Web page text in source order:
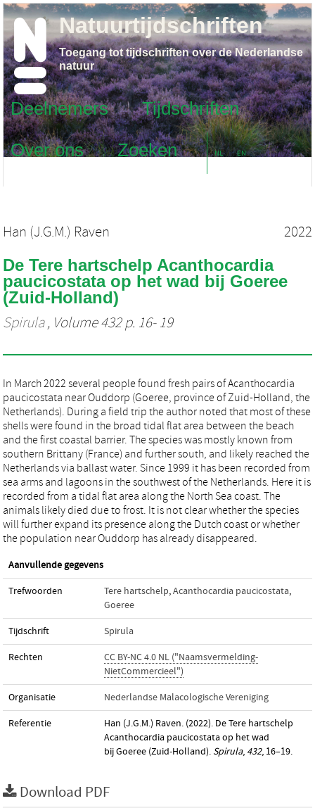
Deelnemers
Tijdschriften
Over ons
Zoeken NL EN
Natuurtijdschriften
Toegang tot tijdschriften over de Nederlandse
natuur
Han (J.G.M.) Raven 2022
De Tere hartschelp Acanthocardia
paucicostata op het wad bij Goeree
(Zuid-Holland)
Spirula, Volume 432 p. 16- 19
In March 2022 several people found fresh pairs of Acanthocardia
paucicostata near Ouddorp (Goeree, province of Zuid-Holland, the
Netherlands). During a field trip the author noted that most of these
shells were found in the broad tidal flat area between the beach
and the first coastal barrier. The species was mostly known from
southern Brittany (France) and further south, and likely reached the
Netherlands via ballast water. Since 1999 it has been recorded from
sea arms and lagoons in the southwest of the Netherlands. Here it is
recorded from a tidal flat area along the North Sea coast. The
animals likely died due to frost. It is not clear whether the species
will further expand its presence along the Dutch coast or whether
the population near Ouddorp has already disappeared.
Aanvullende gegevens
Trefwoorden Tere hartschelp,Acanthocardia paucicostata,
Goeree
Tijdschrift Spirula
Rechten
CC BY-NC 4.0 NL ("Naamsvermelding-
NietCommercieel")
Organisatie Nederlandse Malacologische Vereniging
Referentie
Han (J.G.M.) Raven. (2022). De Tere hartschelp
Acanthocardia paucicostata op het wad
bij Goeree (Zuid-Holland). Spirula, 432, 16–19.
Download PDF